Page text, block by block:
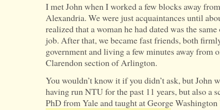
I met John when I worked a few blocks away
Alexandria. We were just acquaintances until
realized that a woman he had dated was the
job. After that, we became fast friends, both
government and living a few minutes away from
Clarendon section of Arlington.
You wouldn’t know it if you didn’t ask, but John
having run NTU for the past 11 years, but also a
PhD from Yale and taught at George